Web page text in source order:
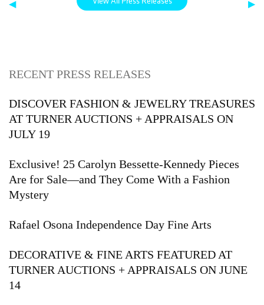
◀ ▶
RECENT PRESS RELEASES
DISCOVER FASHION & JEWELRY TREASURES
AT TURNER AUCTIONS + APPRAISALS ON
JULY 19
Exclusive! 25 Carolyn Bessette-Kennedy Pieces
Are for Sale—and They Come With a Fashion
Mystery
Rafael Osona Independence Day Fine Arts
DECORATIVE & FINE ARTS FEATURED AT
TURNER AUCTIONS + APPRAISALS ON JUNE
14